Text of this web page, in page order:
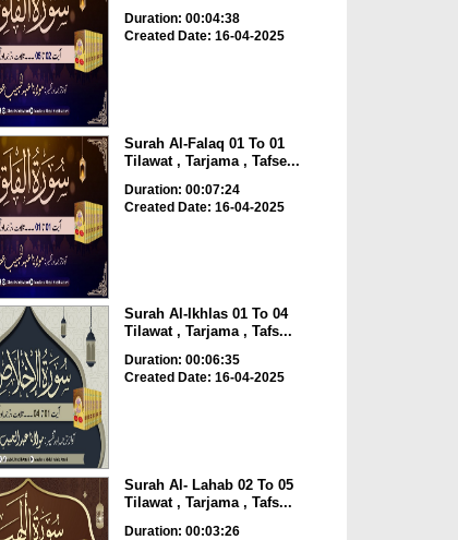
Duration: 00:04:38
Created Date: 16-04-2025
Surah Al-Falaq 01 To 01
Tilawat , Tarjama , Tafse...
Duration: 00:07:24
Created Date: 16-04-2025
Surah Al-Ikhlas 01 To 04
Tilawat , Tarjama , Tafs...
Duration: 00:06:35
Created Date: 16-04-2025
Surah Al- Lahab 02 To 05
Tilawat , Tarjama , Tafs...
Duration: 00:03:26